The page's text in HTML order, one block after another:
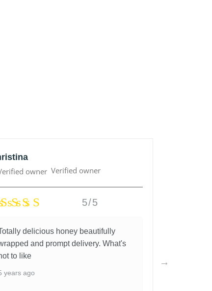
Verified owner
5/5
delicious honey beautifully
and prompt delivery. What's
to like
years ago